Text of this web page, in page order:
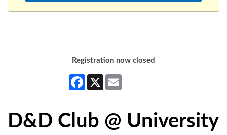
Registration now closed
Facebook
X
D&D Club @ University